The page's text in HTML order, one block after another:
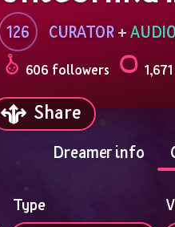
126 CURATOR + AUDIO
606 followers
Share
Dreamer info
Type